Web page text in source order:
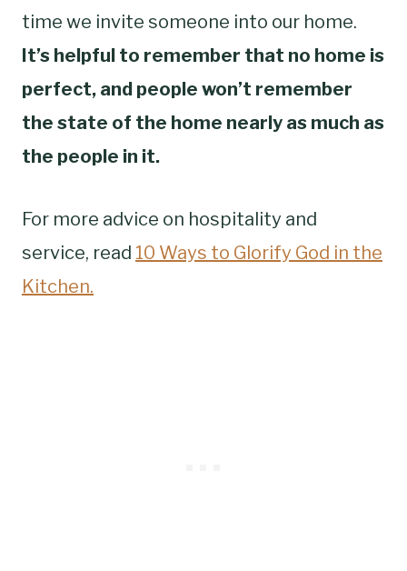
time we invite someone into our home.
It’s helpful to remember that no home is
perfect, and people won’t remember
the state of the home nearly as much as
the people in it.
For more advice on hospitality and
service, read 10 Ways to Glorify God in the
Kitchen.